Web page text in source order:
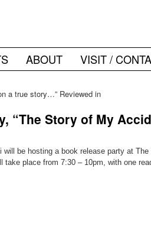
ABOUT VISIT /
a true story…” Reviewed in
“The Story of My
will be hosting a book release party at
take place from 7:30 – 10pm, with one